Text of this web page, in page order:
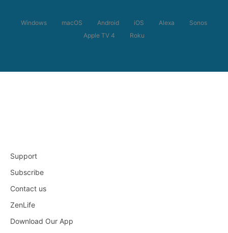
Windows macOS Android iOS Alexa
Sonos
Apple TV 4
Roku
Support
Subscribe
Contact us
ZenLife
Download Our App